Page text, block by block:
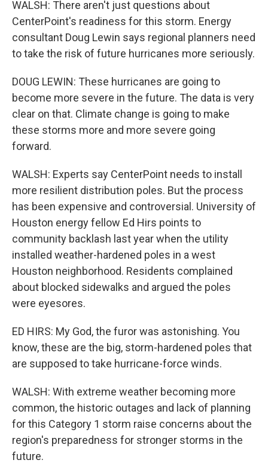
WALSH: There aren't just questions about
CenterPoint's readiness for this storm. Energy
consultant Doug Lewin says regional planners need
to take the risk of future hurricanes more seriously.
DOUG LEWIN: These hurricanes are going to
become more severe in the future. The data is very
clear on that. Climate change is going to make
these storms more and more severe going
forward.
WALSH: Experts say CenterPoint needs to install
more resilient distribution poles. But the process
has been expensive and controversial. University of
Houston energy fellow Ed Hirs points to
community backlash last year when the utility
installed weather-hardened poles in a west
Houston neighborhood. Residents complained
about blocked sidewalks and argued the poles
were eyesores.
ED HIRS: My God, the furor was astonishing. You
know, these are the big, storm-hardened poles that
are supposed to take hurricane-force winds.
WALSH: With extreme weather becoming more
common, the historic outages and lack of planning
for this Category 1 storm raise concerns about the
region's preparedness for stronger storms in the
future.